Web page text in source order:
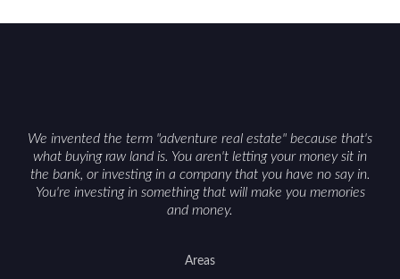
We invented the term "adventure real estate" because that's
what buying raw land is. You aren't letting your money sit in
the bank, or investing in a company that you have no say in.
You're investing in something that will make you memories
and money.
Areas